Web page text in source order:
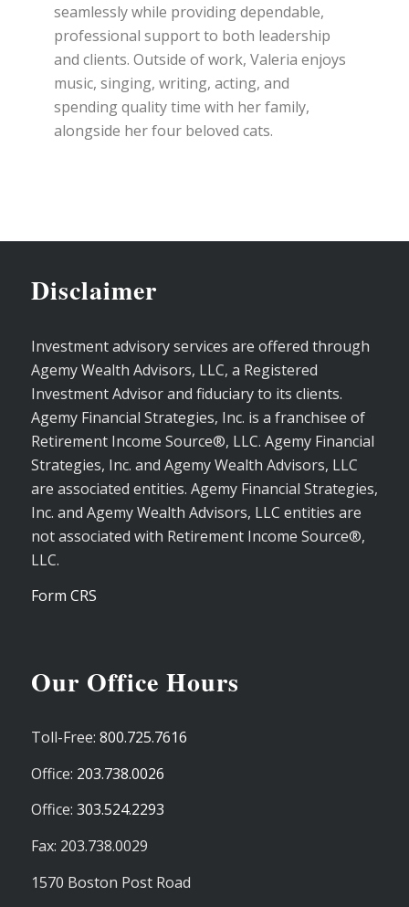
seamlessly while providing dependable,
professional support to both leadership
and clients. Outside of work, Valeria enjoys
music, singing, writing, acting, and
spending quality time with her family,
alongside her four beloved cats.
Disclaimer
Investment advisory services are offered through
Agemy Wealth Advisors, LLC, a Registered
Investment Advisor and fiduciary to its clients.
Agemy Financial Strategies, Inc. is a franchisee of
Retirement Income Source®, LLC. Agemy Financial
Strategies, Inc. and Agemy Wealth Advisors, LLC
are associated entities. Agemy Financial Strategies,
Inc. and Agemy Wealth Advisors, LLC entities are
not associated with Retirement Income Source®,
LLC.
Form CRS
Our Office Hours
Toll-Free: 800.725.7616
Office: 203.738.0026
Office: 303.524.2293
Fax: 203.738.0029
1570 Boston Post Road